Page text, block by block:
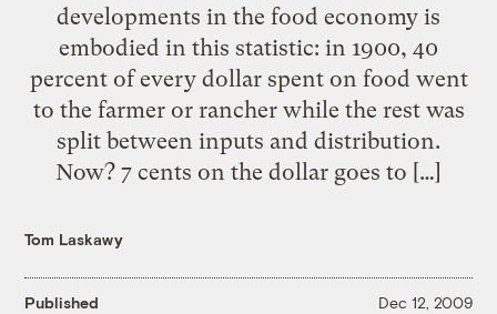
developments in the food economy is
embodied in this statistic: in 1900, 40
percent of every dollar spent on food went
to the farmer or rancher while the rest was
split between inputs and distribution.
Now? 7 cents on the dollar goes to […]
Tom Laskawy
Published Dec 12, 2009